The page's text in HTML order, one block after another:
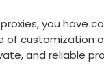
you
customization
and reliable